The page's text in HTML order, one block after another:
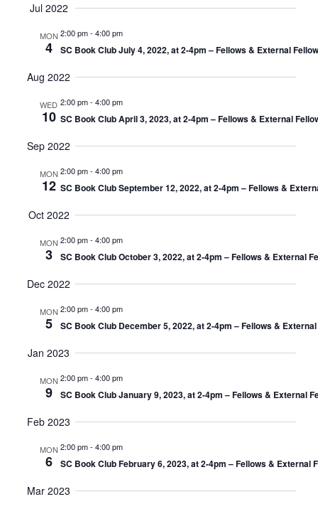
Jul 2022
MON
4
2:00 pm- 4:00 pm
SC Book Club July 4, 2022, at 2-4pm – Fellows & External
Aug 2022
WED
10
2:00 pm- 4:00 pm
SC Book Club April 3, 2023, at 2-4pm – Fellows & External
Sep 2022
MON
12
2:00 pm- 4:00 pm
SC Book Club September 12, 2022, at 2-4pm – Fellows &
Oct 2022
MON
3
2:00 pm- 4:00 pm
SC Book Club October 3, 2022, at 2-4pm – Fellows & External
Dec 2022
MON
5
2:00 pm- 4:00 pm
SC Book Club December 5, 2022, at 2-4pm – Fellows &
Jan 2023
MON
9
2:00 pm- 4:00 pm
SC Book Club January 9, 2023, at 2-4pm – Fellows & External
Feb 2023
MON
6
2:00 pm- 4:00 pm
SC Book Club February 6, 2023, at 2-4pm – Fellows & External
Mar 2023